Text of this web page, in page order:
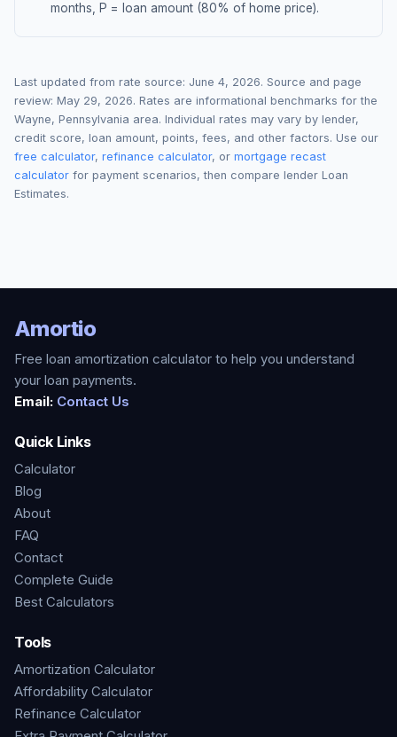
months, P = loan amount (80% of home price).
Last updated from rate source: June 4, 2026. Source and page
review: May 29, 2026. Rates are informational benchmarks for the
Wayne, Pennsylvania area. Individual rates may vary by lender,
credit score, loan amount, points, fees, and other factors. Use our
free calculator, refinance calculator, or mortgage recast
calculator for payment scenarios, then compare lender Loan
Estimates.
Amortio
Free loan amortization calculator to help you understand
your loan payments.
Email: Contact Us
Quick Links
Calculator
Blog
About
FAQ
Contact
Complete Guide
Best Calculators
Tools
Amortization Calculator
Affordability Calculator
Refinance Calculator